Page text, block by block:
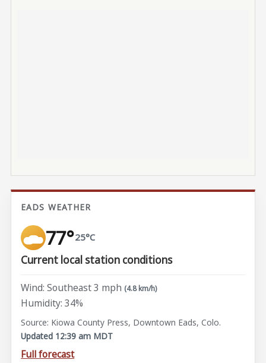
EADS WEATHER
77°25°C
Current local station conditions
Wind: Southeast 3 mph (4.8 km/h)
Humidity: 34%
Source: Kiowa County Press, Downtown Eads, Colo.
Updated 12:39 am MDT
Full forecast